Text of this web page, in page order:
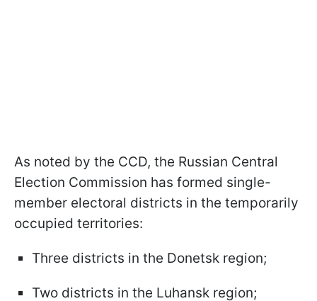
As noted by the CCD, the Russian Central
Election Commission has formed single-
member electoral districts in the temporarily
occupied territories:
Three districts in the Donetsk region;
Two districts in the Luhansk region;